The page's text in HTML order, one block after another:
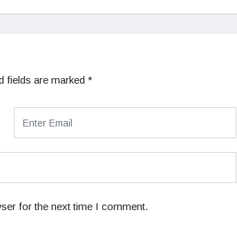
fields are marked *
for the next time I comment.